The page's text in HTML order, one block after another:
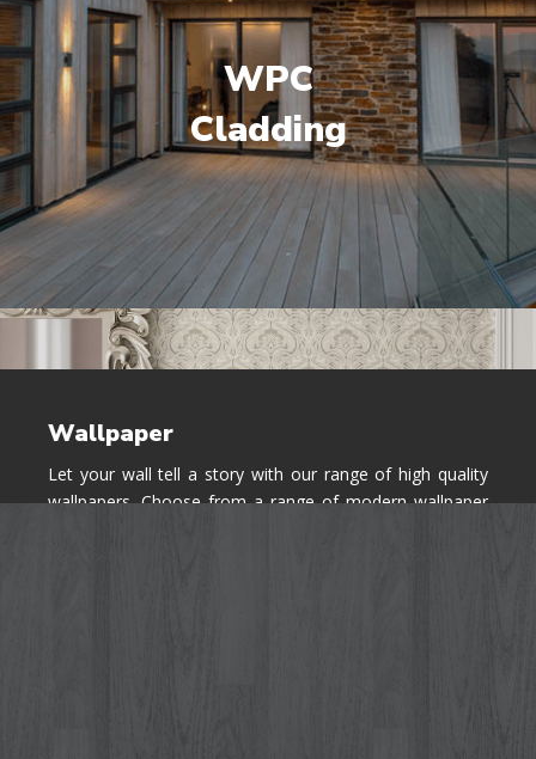
WPC
Cladding
Wallpaper
Let your wall tell a story with our range of high quality
wallpapers. Choose from a range of modern wallpaper